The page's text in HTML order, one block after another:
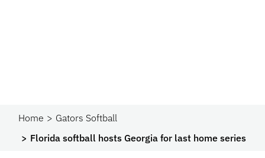
Home
Gators Softball
Florida softball hosts Georgia for last home series